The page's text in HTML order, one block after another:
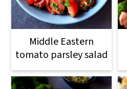
Middle Eastern
tomato parsley salad